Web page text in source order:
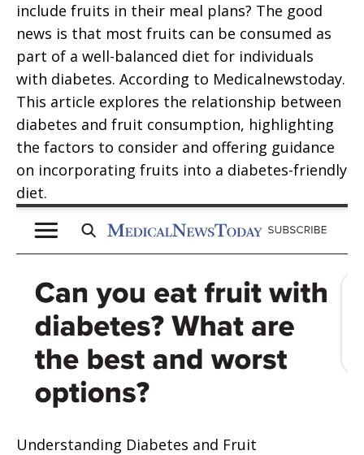
include fruits in their meal plans? The good
news is that most fruits can be consumed as
part of a well-balanced diet for individuals
with diabetes. According to Medicalnewstoday.
This article explores the relationship between
diabetes and fruit consumption, highlighting
the factors to consider and offering guidance
on incorporating fruits into a diabetes-friendly
diet.
Understanding Diabetes and Fruit